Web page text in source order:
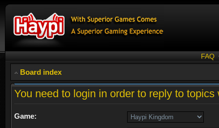
FAQ
Board index
You need to login in order to reply to
Game: